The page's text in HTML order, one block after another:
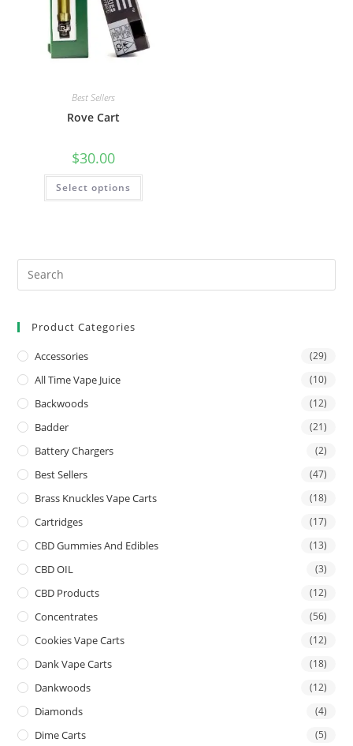
Best Sellers
Rove Cart
$30.00
Select options
Product Categories
Accessories (29)
All Time Vape Juice (10)
Backwoods (12)
Badder (21)
Battery Chargers (2)
Best Sellers (47)
Brass Knuckles Vape Carts (18)
Cartridges (17)
CBD Gummies And Edibles (13)
CBD OIL (3)
CBD Products (12)
Concentrates (56)
Cookies Vape Carts (12)
Dank Vape Carts (18)
Dankwoods (12)
Diamonds (4)
Dime Carts (5)